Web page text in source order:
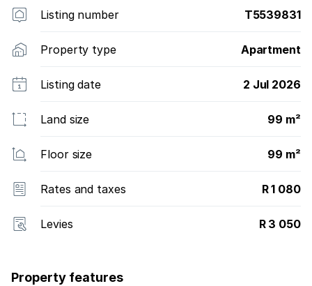
Listing number T5539831
Property type Apartment
Listing date 2 Jul 2026
Land size 99 m²
Floor size 99 m²
Rates and taxes R 1 080
Levies R 3 050
Property features